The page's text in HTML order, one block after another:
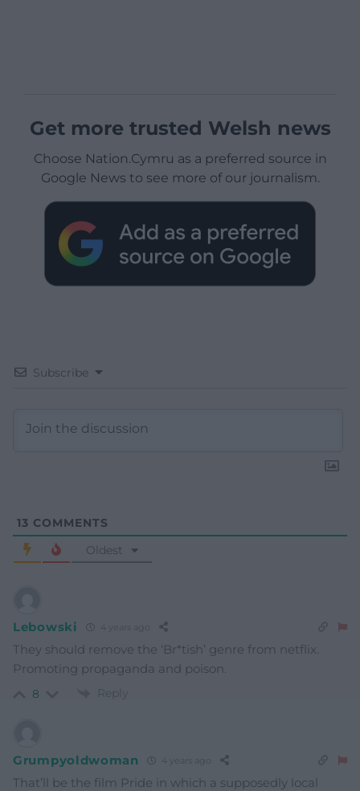
Get more trusted Welsh news
Choose Nation.Cymru as a preferred source in
Google News to see more of our journalism.
Subscribe
13 COMMENTS
Oldest
Lebowski 4 years ago
They should remove the ‘Br*tish’ genre from netflix.
Promoting propaganda and poison.
8 Reply
Grumpyoldwoman 4 years ago
That’ll be the film Pride in which a supposedly local